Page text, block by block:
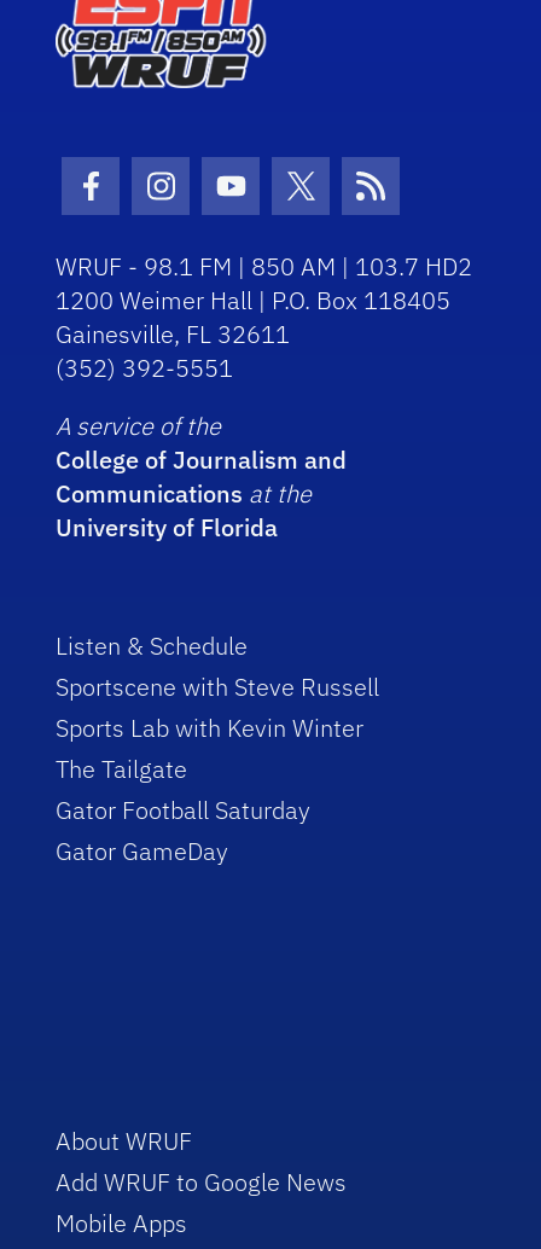
Facebook Icon
Instagram Icon
Youtube Icon
Twitter Icon
RSS Icon
WRUF - 98.1 FM | 850 AM | 103.7 HD2
1200 Weimer Hall | P.O. Box 118405
Gainesville, FL 32611
(352) 392-5551
A service of the
College of Journalism and
Communications at the
University of Florida
Listen & Schedule
Sportscene with Steve Russell
Sports Lab with Kevin Winter
The Tailgate
Gator Football Saturday
Gator GameDay
About WRUF
Add WRUF to Google News
Mobile Apps